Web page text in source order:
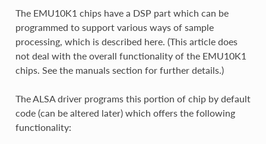
The EMU10K1 chips have a DSP part which can be
programmed to support various ways of sample
processing, which is described here. (This article does
not deal with the overall functionality of the EMU10K1
chips. See the manuals section for further details.)
The ALSA driver programs this portion of chip by default
code (can be altered later) which offers the following
functionality: